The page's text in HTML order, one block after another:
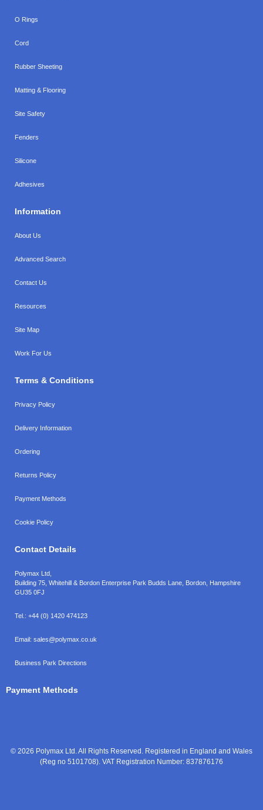
O Rings
Cord
Rubber Sheeting
Matting & Flooring
Site Safety
Fenders
Silicone
Adhesives
Information
About Us
Advanced Search
Contact Us
Resources
Site Map
Work For Us
Terms & Conditions
Privacy Policy
Delivery Information
Ordering
Returns Policy
Payment Methods
Cookie Policy
Contact Details
Polymax Ltd,
Building 75, Whitehill & Bordon Enterprise Park Budds Lane Bordon Hampshire
GU35 0FJ
Tel.: +44 (0) 1420 474123
Email: sales@polymax.co.uk
Business Park Directions
Payment Methods
© 2026 Polymax Ltd. All Rights Reserved. Registered in England and Wales
(Reg no 5101708). VAT Registration Number: 837876176